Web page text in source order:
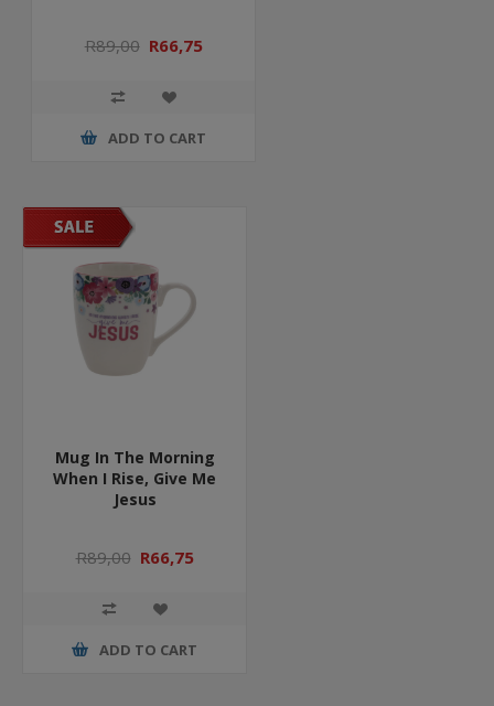
R89,00 R66,75
ADD TO CART
Mug In The Morning
When I Rise, Give Me
Jesus
R89,00 R66,75
ADD TO CART